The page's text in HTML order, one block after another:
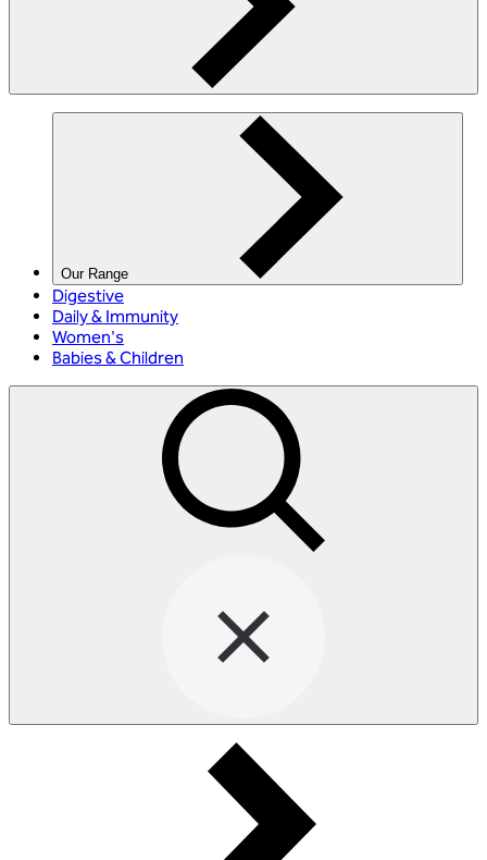
Our Range
Digestive
Daily & Immunity
Women's
Babies & Children